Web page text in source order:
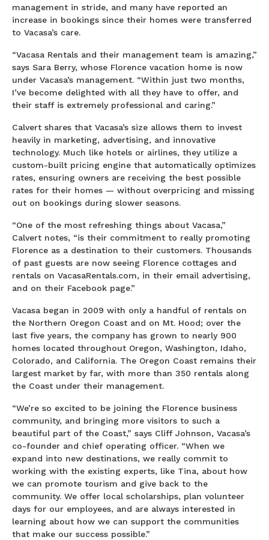
management in stride, and many have reported an
increase in bookings since their homes were transferred
to Vacasa’s care.
“Vacasa Rentals and their management team is amazing,”
says Sara Berry, whose Florence vacation home is now
under Vacasa’s management. “Within just two months,
I’ve become delighted with all they have to offer, and
their staff is extremely professional and caring.”
Calvert shares that Vacasa’s size allows them to invest
heavily in marketing, advertising, and innovative
technology. Much like hotels or airlines, they utilize a
custom-built pricing engine that automatically optimizes
rates, ensuring owners are receiving the best possible
rates for their homes — without overpricing and missing
out on bookings during slower seasons.
“One of the most refreshing things about Vacasa,”
Calvert notes, “is their commitment to really promoting
Florence as a destination to their customers. Thousands
of past guests are now seeing Florence cottages and
rentals on VacasaRentals.com, in their email advertising,
and on their Facebook page.”
Vacasa began in 2009 with only a handful of rentals on
the Northern Oregon Coast and on Mt. Hood; over the
last five years, the company has grown to nearly 900
homes located throughout Oregon, Washington, Idaho,
Colorado, and California. The Oregon Coast remains their
largest market by far, with more than 350 rentals along
the Coast under their management.
“We’re so excited to be joining the Florence business
community, and bringing more visitors to such a
beautiful part of the Coast,” says Cliff Johnson, Vacasa’s
co-founder and chief operating officer. “When we
expand into new destinations, we really commit to
working with the existing experts, like Tina, about how
we can promote tourism and give back to the
community. We offer local scholarships, plan volunteer
days for our employees, and are always interested in
learning about how we can support the communities
that make our success possible.”